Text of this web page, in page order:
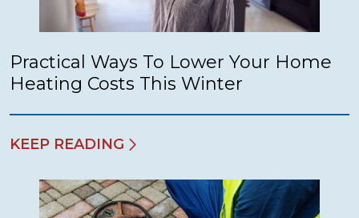
Practical Ways To Lower Your Home
Heating Costs This Winter
KEEP READING